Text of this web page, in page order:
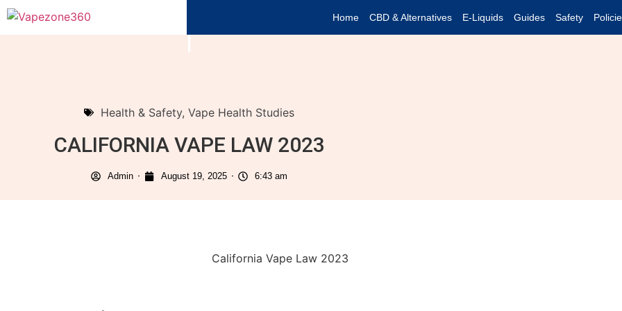
Home CBD & Alternatives E-Liquids Guides Safety
Health & Safety, Vape Health Studies
CALIFORNIA VAPE LAW 2023
Admin August 19, 2025 6:43 am